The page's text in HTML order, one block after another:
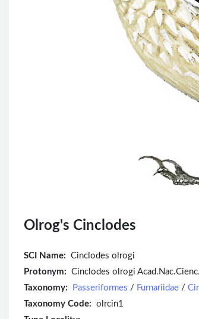
Olrog's Cinclodes
SCI Name: Cinclodes olrogi
Protonym: Cinclodes olrogi
Taxonomy:
Passeriformes / Furnariidae /
Taxonomy Code: olrcin1